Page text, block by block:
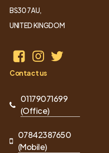
BS30 7AU,
UNITED KINGDOM
Contact us
01179071699
(Office)
07842387650
(Mobile)